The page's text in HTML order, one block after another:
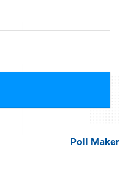
Poll Maker